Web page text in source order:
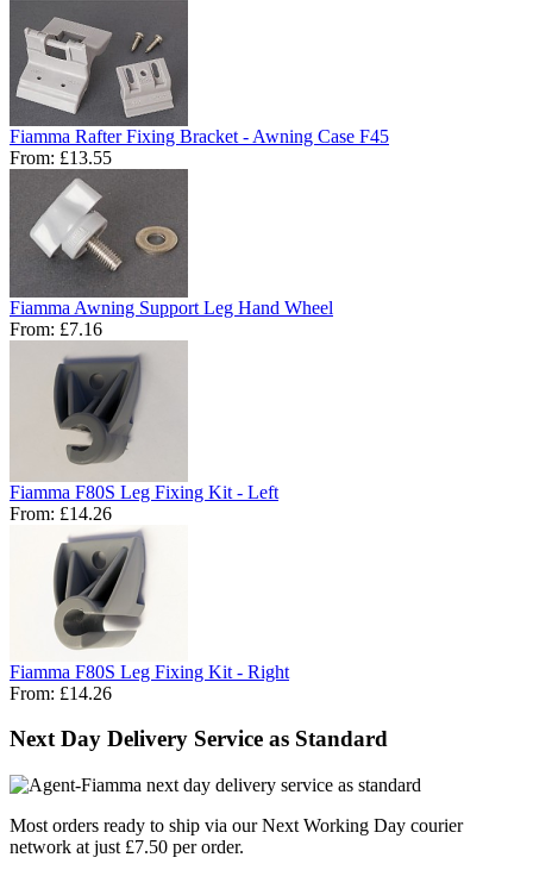
Fiamma Rafter Fixing Bracket - Awning Case F45
From: £13.55
Fiamma Awning Support Leg Hand Wheel
From: £7.16
Fiamma F80S Leg Fixing Kit - Left
From: £14.26
Fiamma F80S Leg Fixing Kit - Right
From: £14.26
Next Day Delivery Service as Standard
Most orders ready to ship via our Next Working Day courier
network at just £7.50 per order.